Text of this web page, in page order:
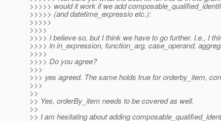
>>>>> would it work if we add
>>>>> (and datetime_expressio etc.):
>>>>>
>>>>
>>>> I believe so, but I think we have to go further. I.e., I
>>>> in in_expression, function_arg, case_operand,
>>>>
>>>> Do you agree?
>>>
>>> yes agreed. The same holds true for orderby_item,
>>>
>>
>> Yes, orderBy_item needs to be covered as well.
>>
>> I am hesitating about adding